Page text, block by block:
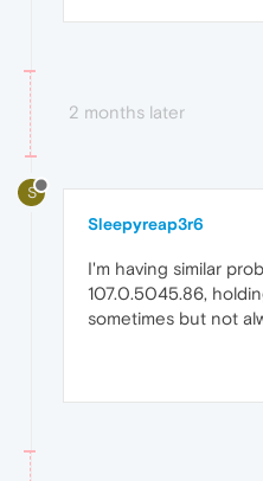
2 months later
S
Sleepyreap3r6
I'm having similar
107.0.5045.86,
sometimes but not